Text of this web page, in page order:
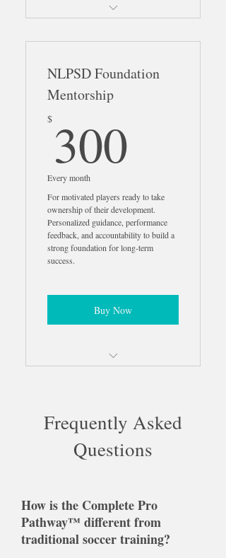
Roadmap
Weekly 1-on-1 Performance
Reviews
Weekly Match Analysis &
Feedback
Weekly Recruiting & Career
Guidance
Professional Highlight Video
Creation
Strength Training Program
Included
Mental Performance Coaching
Parent Education & Support
NLPSD Foundation
Mentorship
$ 300
Every month
For motivated players ready to take
ownership of their development.
Personalized guidance, performance
feedback, and accountability to build a
strong foundation for long-term
success.
Buy Now
2 Match Analysis Videos
Parent Education
Frequently Asked
Questions
How is the Complete Pro
Pathway™ different from
traditional soccer training?